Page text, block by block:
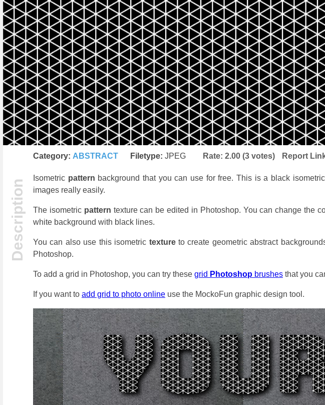
Category: ABSTRACT Filetype: JPEG Rate: 2.00 (3 votes) Report
Isometric pattern background that you can use for free. This is a black
images really easily.
The isometricpattern texture can be edited in Photoshop. You can change the
white background with black lines.
You can also use this isometric texture to create geometric abstract
Photoshop.
To add a grid in Photoshop, you can try these grid Photoshop brushes that you
If you want to add grid to photo online use the MockoFun graphic design tool.